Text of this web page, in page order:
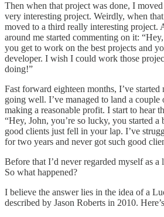
Then when that project was done, I
very interesting project. Weirdly, when
moved to a third really interesting project.
around me started commenting on it:
you get to work on the best projects and
developer. I wish I could work those
doing!”
Fast forward eighteen months, I’ve started
going well. I’ve managed to land a couple
making a reasonable profit. I start to hear
“Hey, John, you’re so lucky, you started a
good clients just fell in your lap. I’ve
for two years and never got such good
Before that I’d never regarded myself as
So what happened?
I believe the answer lies in the idea of a
described by Jason Roberts in 2010.